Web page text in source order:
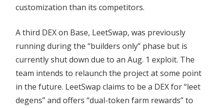
customization than its competitors.
A third DEX on Base, LeetSwap, was previously
running during the “builders only” phase but is
currently shut down due to an Aug. 1 exploit. The
team intends to relaunch the project at some point
in the future. LeetSwap claims to be a DEX for “leet
degens” and offers “dual-token farm rewards” to